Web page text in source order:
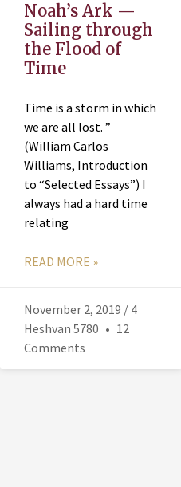
Noah’s Ark —
Sailing through
the Flood of
Time
Time is a storm in which
we are all lost. ”
(William Carlos
Williams, Introduction
to “Selected Essays”) I
always had a hard time
relating
READ MORE »
November 2, 2019 / 4
Heshvan 5780
12
Comments